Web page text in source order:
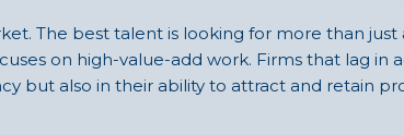
The best talent is looking for more than
on high-value-add work. Firms that lag
but also in their ability to attract and retain